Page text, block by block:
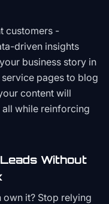
customers -
driven insights
business story in
pages to blog
content will
while reinforcing
Without
it? Stop relying